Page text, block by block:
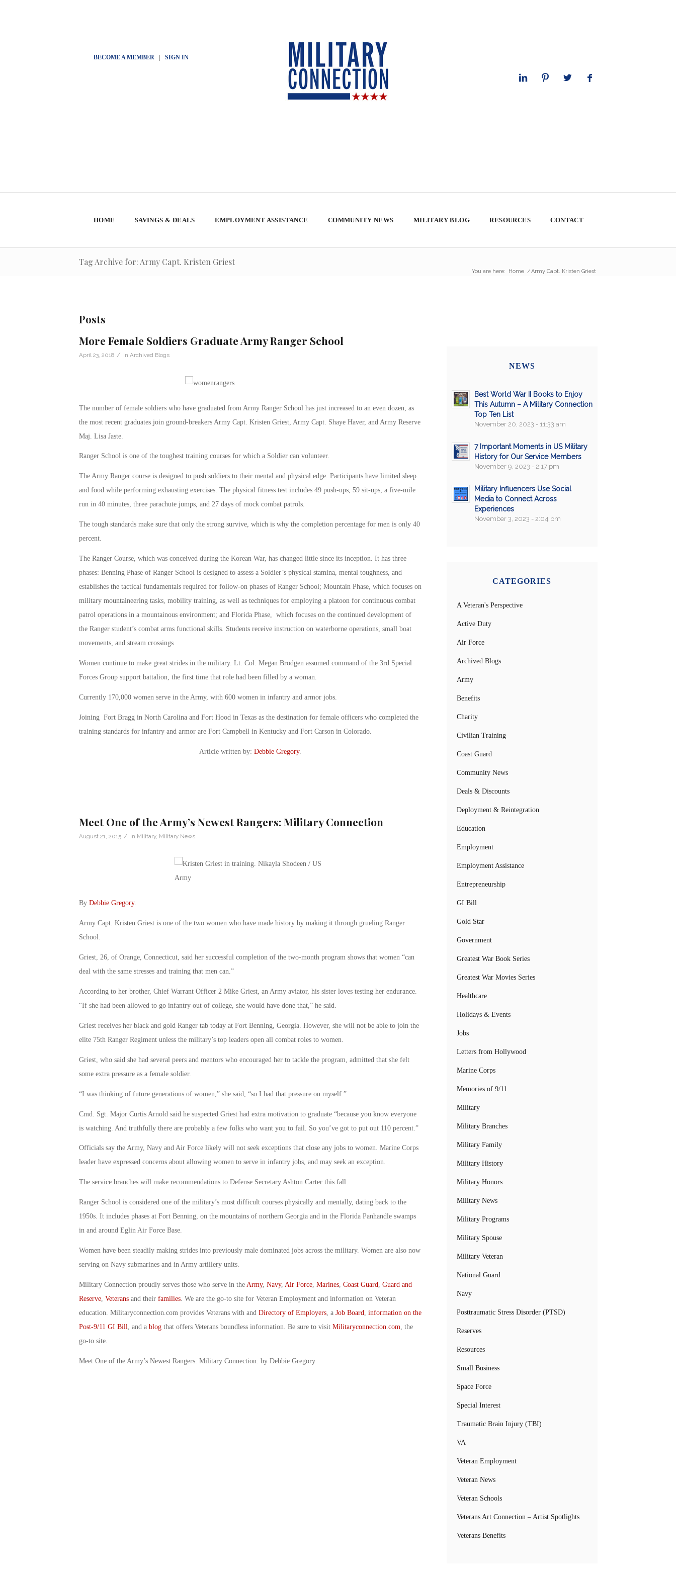
BECOME A MEMBER| SIGN IN
HOME SAVINGS & DEALS EMPLOYMENT ASSISTANCE COMMUNITY NEWS MILITARY BLOG RESOURCES CONTACT
Tag Archive for: Army Capt. Kristen Griest
You are here: Home / Army Capt. Kristen Griest
Posts
More Female Soldiers Graduate Army Ranger School
April 23, 2018 / in Archived Blogs
The number of female soldiers who have graduated from Army Ranger School has just increased to an even dozen, as
the most recent graduates join ground-breakers Army Capt. Kristen Griest, Army Capt. Shaye Haver, and Army Reserve
Maj. Lisa Jaste.
Ranger School is one of the toughest training courses for which a Soldier can volunteer.
The Army Ranger course is designed to push soldiers to their mental and physical edge. Participants have limited sleep
and food while performing exhausting exercises. The physical fitness test includes 49 push-ups, 59 sit-ups, a five-mile
run in 40 minutes, three parachute jumps, and 27 days of mock combat patrols.
The tough standards make sure that only the strong survive, which is why the completion percentage for men is only 40
percent.
The Ranger Course, which was conceived during the Korean War, has changed little since its inception. It has three
phases: Benning Phase of Ranger School is designed to assess a Soldier’s physical stamina, mental toughness, and
establishes the tactical fundamentals required for follow-on phases of Ranger School; Mountain Phase, which focuses on
military mountaineering tasks, mobility training, as well as techniques for employing a platoon for continuous combat
patrol operations in a mountainous environment; and Florida Phase, which focuses on the continued development of
the Ranger student’s combat arms functional skills. Students receive instruction on waterborne operations, small boat
movements, and stream crossings
Women continue to make great strides in the military. Lt. Col. Megan Brodgen assumed command of the 3rd Special
Forces Group support battalion, the first time that role had been filled by a woman.
Currently 170,000 women serve in the Army, with 600 women in infantry and armor jobs.
Joining Fort Bragg in North Carolina and Fort Hood in Texas as the destination for female officers who completed the
training standards for infantry and armor are Fort Campbell in Kentucky and Fort Carson in Colorado.
Article written by: Debbie Gregory.
Meet One of the Army’s Newest Rangers: Military Connection
August 21, 2015 / in Military, Military News
By Debbie Gregory.
Army Capt. Kristen Griest is one of the two women who have made history by making it through grueling Ranger
School.
Griest, 26, of Orange, Connecticut, said her successful completion of the two-month program shows that women “can
deal with the same stresses and training that men can.”
According to her brother, Chief Warrant Officer 2 Mike Griest, an Army aviator, his sister loves testing her endurance.
“If she had been allowed to go infantry out of college, she would have done that,” he said.
Griest receives her black and gold Ranger tab today at Fort Benning, Georgia. However, she will not be able to join the
elite 75th Ranger Regiment unless the military’s top leaders open all combat roles to women.
Griest, who said she had several peers and mentors who encouraged her to tackle the program, admitted that she felt
some extra pressure as a female soldier.
“I was thinking of future generations of women,” she said, “so I had that pressure on myself.”
Cmd. Sgt. Major Curtis Arnold said he suspected Griest had extra motivation to graduate “because you know everyone
is watching. And truthfully there are probably a few folks who want you to fail. So you’ve got to put out 110 percent.”
Officials say the Army, Navy and Air Force likely will not seek exceptions that close any jobs to women. Marine Corps
leader have expressed concerns about allowing women to serve in infantry jobs, and may seek an exception.
The service branches will make recommendations to Defense Secretary Ashton Carter this fall.
Ranger School is considered one of the military’s most difficult courses physically and mentally, dating back to the
1950s. It includes phases at Fort Benning, on the mountains of northern Georgia and in the Florida Panhandle swamps
in and around Eglin Air Force Base.
Women have been steadily making strides into previously male dominated jobs across the military. Women are also now
serving on Navy submarines and in Army artillery units.
Military Connection proudly serves those who serve in the Army, Navy, Air Force, Marines, Coast Guard, Guard and
Reserve, Veteransand their families. We are the go-to site for Veteran Employment and information on Veteran
education. Militaryconnection.com provides Veterans with and Directory of Employers, a Job Board, information on the
Post-9/11 GI Bill, and a blogthat offers Veterans boundless information. Be sure to visit Militaryconnection.com, the
go-to site.
Meet One of the Army’s Newest Rangers: Military Connection: by Debbie Gregory
NEWS
Best World War II Books to Enjoy
This Autumn – A Military Connection
Top Ten List
November 20, 2023 - 11:33 am
7 Important Moments in US Military
History for Our Service Members
November 9, 2023 - 2:17 pm
Military Influencers Use Social
Media to Connect Across
Experiences
November 3, 2023 - 2:04 pm
CATEGORIES
A Veteran's Perspective
Active Duty
Air Force
Archived Blogs
Army
Benefits
Charity
Civilian Training
Coast Guard
Community News
Deals & Discounts
Deployment & Reintegration
Education
Employment
Employment Assistance
Entrepreneurship
GI Bill
Gold Star
Government
Greatest War Book Series
Greatest War Movies Series
Healthcare
Holidays & Events
Jobs
Letters from Hollywood
Marine Corps
Memories of 9/11
Military
Military Branches
Military Family
Military History
Military Honors
Military News
Military Programs
Military Spouse
Military Veteran
National Guard
Navy
Posttraumatic Stress Disorder (PTSD)
Reserves
Resources
Small Business
Space Force
Special Interest
Traumatic Brain Injury (TBI)
VA
Veteran Employment
Veteran News
Veteran Schools
Veterans Art Connection – Artist Spotlights
Veterans Benefits